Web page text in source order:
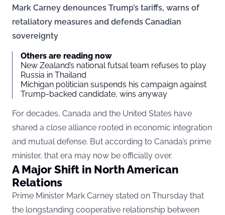
Mark Carney denounces Trump’s tariffs, warns of
retaliatory measures and defends Canadian
sovereignty
Others are reading now
New Zealand’s national futsal team refuses to play
Russia in Thailand
Michigan politician suspends his campaign against
Trump-backed candidate, wins anyway
For decades, Canada and the United States have
shared a close alliance rooted in economic integration
and mutual defense. But according to Canada’s prime
minister, that era may now be officially over.
A Major Shift in North American
Relations
Prime Minister Mark Carney stated on Thursday that
the longstanding cooperative relationship between